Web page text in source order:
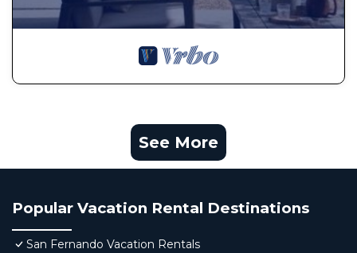
See More
Popular Vacation Rental Destinations
San Fernando Vacation Rentals